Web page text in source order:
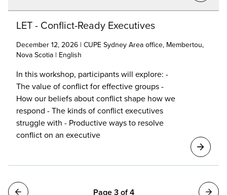
LET - Conflict-Ready Executives
December 12, 2026 | CUPE Sydney Area office, Membertou,
Nova Scotia | English
In this workshop, participants will explore: -
The value of conflict for effective groups -
How our beliefs about conflict shape how we
respond - The kinds of conflict executives
struggle with - Productive ways to resolve
conflict on an executive
Page 3 of 4